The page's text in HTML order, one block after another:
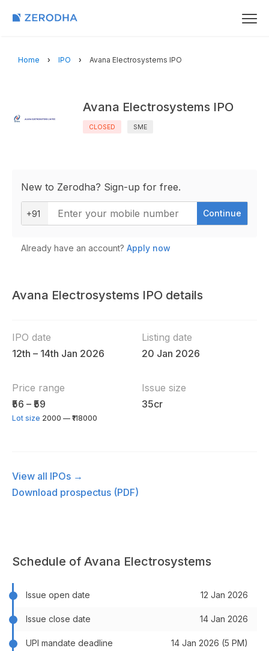
Home IPO Avana Electrosystems IPO
Avana Electrosystems IPO
CLOSED SME
New to Zerodha? Sign-up for free.
+91 Continue
Already have an account? Apply now
Avana Electrosystems IPO details
IPO date
12th – 14th Jan 2026
Listing date
20 Jan 2026
Price range
₹56 – ₹59
Lot size 2000 — ₹118000
Issue size
35cr
View all IPOs →
Download prospectus (PDF)
Schedule of Avana Electrosystems
Issue open date 12 Jan 2026
Issue close date 14 Jan 2026
UPI mandate deadline 14 Jan 2026 (5 PM)